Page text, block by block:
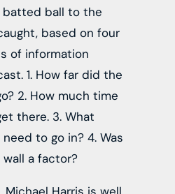
batted ball to the
based on four
of information
1. How far did the
2. How much time
there. 3. What
to go in? 4. Was
a factor?